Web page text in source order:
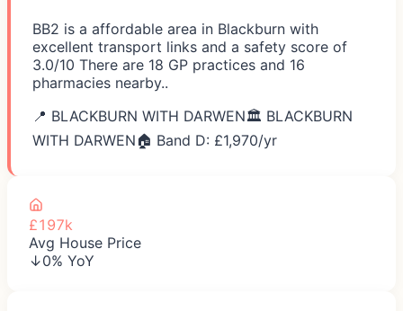
BB2 is a affordable area in Blackburn with
excellent transport links and a safety score of
3.0/10 There are 18 GP practices and 16
pharmacies nearby..
📍 BLACKBURN WITH DARWEN🏛️ BLACKBURN
WITH DARWEN 🏠 Band D: £1,970/yr
£197k
Avg House Price
↓0% YoY